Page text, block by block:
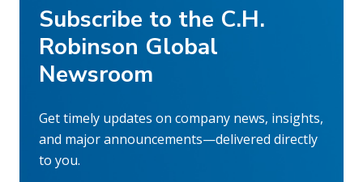
Subscribe to the C.H.
Robinson Global
Newsroom
Get timely updates on company news, insights,
and major announcements—delivered directly
to you.